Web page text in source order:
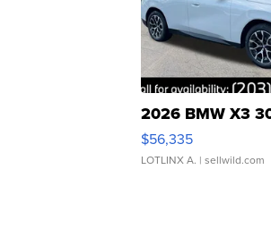
2026 BMW X3
$56,335
LOTLINX A. | sellwild.com